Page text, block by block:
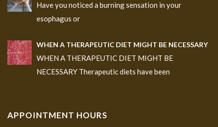
Have you noticed a burning sensation in your
esophagus or
WHEN A THERAPEUTIC DIET MIGHT BE NECESSARY
WHEN A THERAPEUTIC DIET MIGHT BE
NECESSARY Therapeutic diets have been
APPOINTMENT HOURS